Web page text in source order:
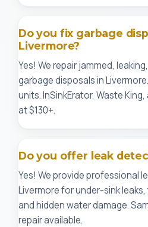
Do you fix garbage
Livermore?
Yes! We repair jammed,
garbage disposals in
units. InSinkErator, Waste
at $130+.
Do you offer leak
Yes! We provide professional
Livermore for under-sink
and hidden water damage.
repair available.